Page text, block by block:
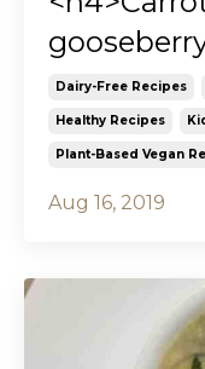
Dairy-Free Recipes
Healthy Recipes
Plant-Based Vegan
Aug 16, 2019